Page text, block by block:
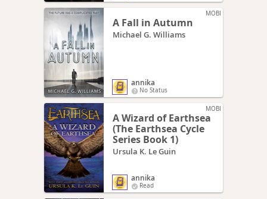
MOBI
A Fall in Autumn
Michael G. Williams
annika
No Status
MOBI
A Wizard of Earthsea
(The Earthsea Cycle
Series Book 1)
Ursula K. Le Guin
annika
Read